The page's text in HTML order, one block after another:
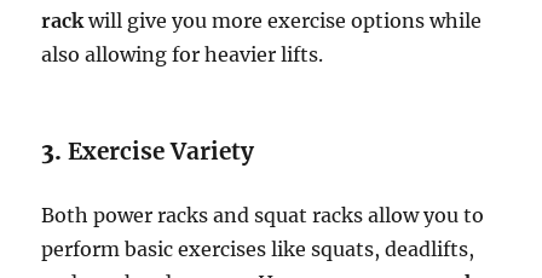
rack will give you more exercise options while
also allowing for heavier lifts.
3.Exercise Variety
Both power racks and squat racks allow you to
perform basic exercises like squats, deadlifts,